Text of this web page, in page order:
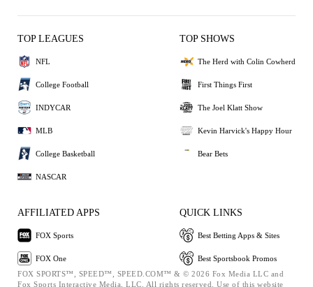
TOP LEAGUES
NFL
College Football
INDYCAR
MLB
College Basketball
NASCAR
TOP SHOWS
The Herd with Colin Cowherd
First Things First
The Joel Klatt Show
Kevin Harvick's Happy Hour
Bear Bets
AFFILIATED APPS
FOX Sports
FOX One
QUICK LINKS
Best Betting Apps & Sites
Best Sportsbook Promos
FOX SPORTS™, SPEED™, SPEED.COM™ & © 2026 Fox Media LLC and
Fox Sports Interactive Media, LLC. All rights reserved. Use of this website